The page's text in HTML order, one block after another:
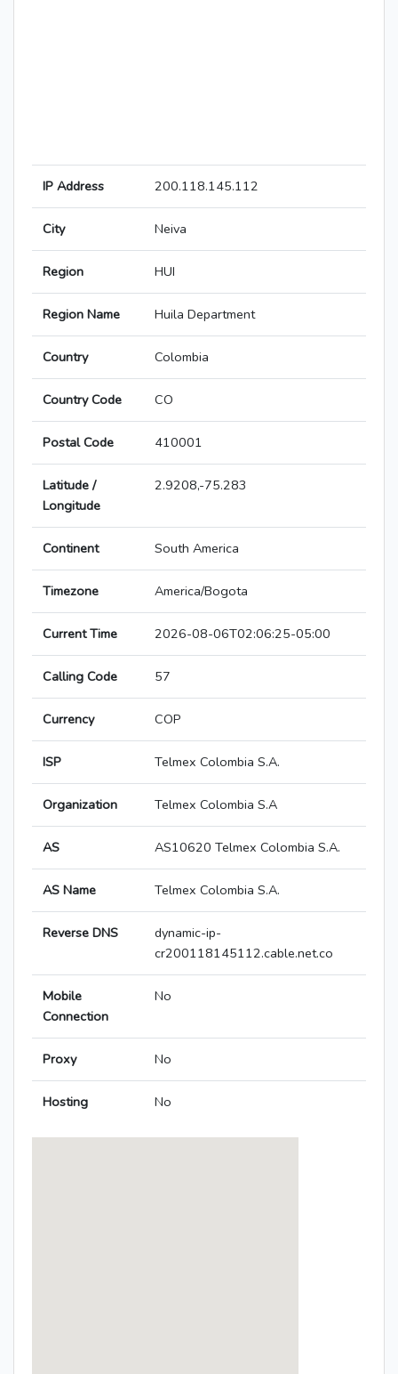
IP Address 200.118.145.112
City Neiva
Region HUI
Region Name Huila Department
Country Colombia
Country Code CO
Postal Code 410001
Latitude /
Longitude
2.9208,-75.283
Continent South America
Timezone America/Bogota
Current Time 2026-08-06T02:06:25-05:00
Calling Code 57
Currency COP
ISP Telmex Colombia S.A.
Organization Telmex Colombia S.A
AS AS10620 Telmex Colombia S.A.
AS Name Telmex Colombia S.A.
Reverse DNS
dynamic-ip-
cr200118145112.cable.net.co
Mobile
Connection
No
Proxy No
Hosting No